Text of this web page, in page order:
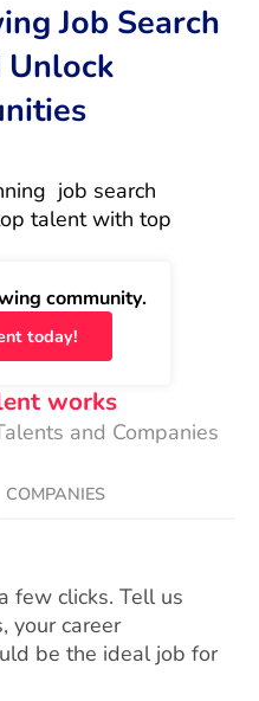
Job Search
Unlock
job search
talent with top
community.
today!
works
and Companies
COMPANIES
few clicks. Tell us
your career
be the ideal job for